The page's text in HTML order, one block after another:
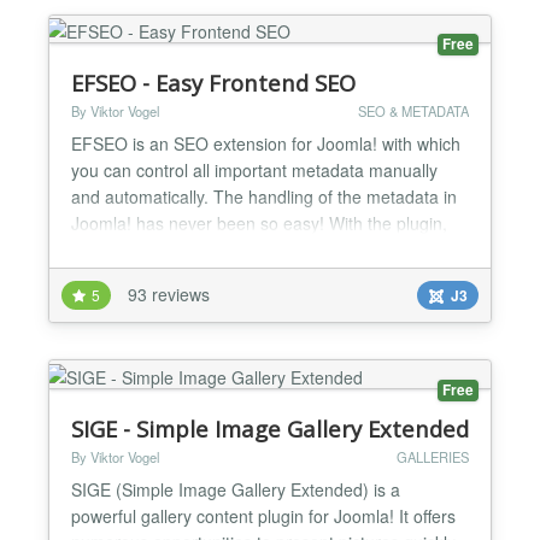
from another tradit...
Free
EFSEO - Easy Frontend SEO
By Viktor Vogel SEO & METADATA
EFSEO is an SEO extension for Joomla! with which
you can control all important metadata manually
and automatically. The handling of the metadata in
Joomla! has never been so easy! With the plugin,
description, keywords, generator and robots) easily
in the frontend and with the component in the
backend. It does not matter which component you
use. The...
5 93 reviews J3
Free
SIGE - Simple Image Gallery Extended
By Viktor Vogel GALLERIES
SIGE (Simple Image Gallery Extended) is a
powerful gallery content plugin for Joomla! It offers